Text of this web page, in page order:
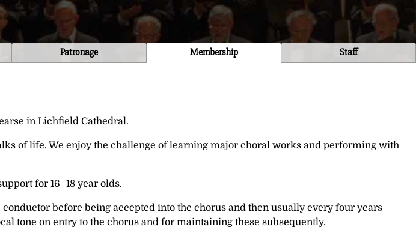
Patronage Membership Staff
in Lichfield Cathedral.
of life. We enjoy the challenge of learning major choral works and performing with
for 16–18 year olds.
before being accepted into the chorus and then usually every four years
tone on entry to the chorus and for maintaining these subsequently.